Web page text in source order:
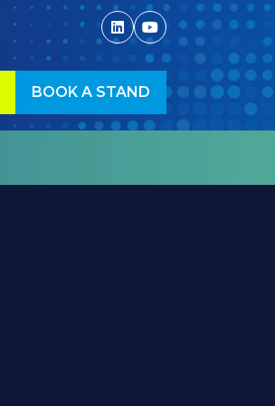
BOOK A STAND
(OPENS
IN
TAB)